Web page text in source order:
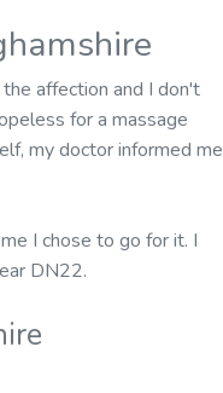
affection and I don't
for a massage
my doctor informed me
I chose to go for it. I
DN22.